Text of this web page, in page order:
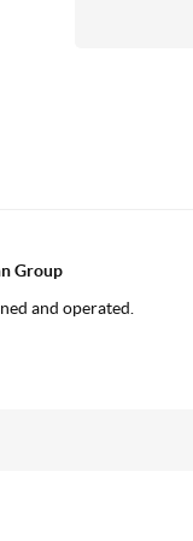
Group
and operated.